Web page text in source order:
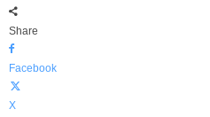
Share
Facebook
X